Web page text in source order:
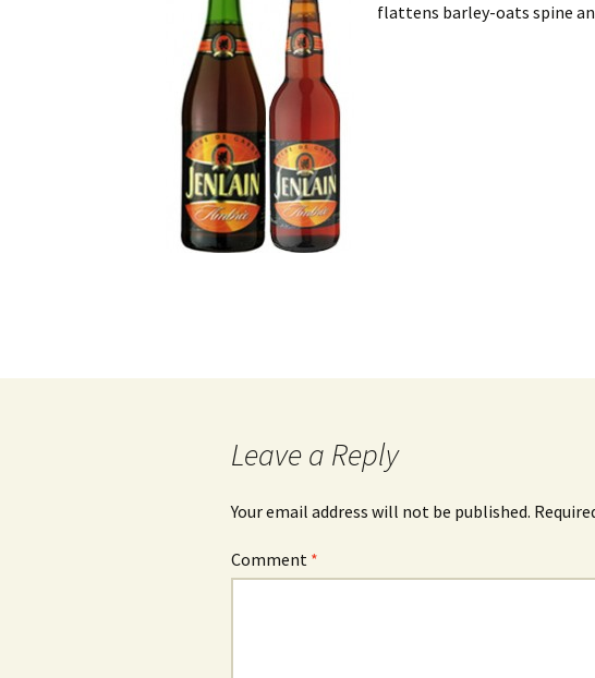
flattens barley-oats spine
Leave a Reply
Your email address will not be published.
Comment *